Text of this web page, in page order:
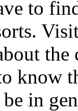
to
know
in